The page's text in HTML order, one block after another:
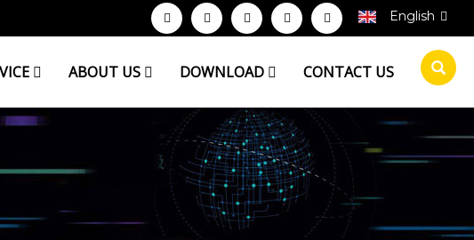
English
ABOUT US DOWNLOAD CONTACT US